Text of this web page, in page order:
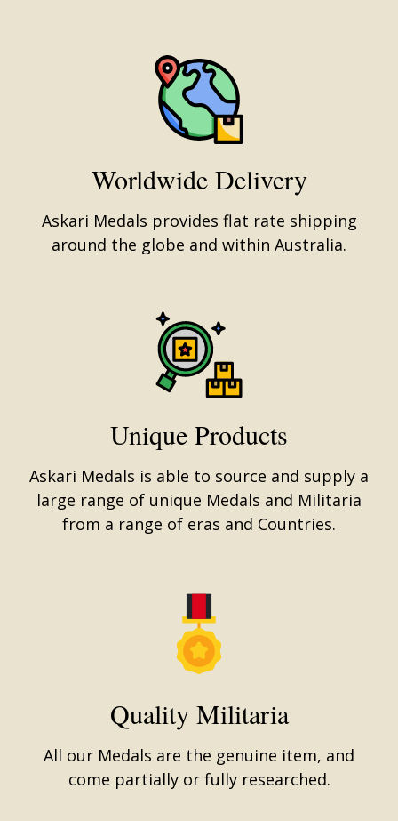
Worldwide Delivery
Askari Medals provides flat rate shipping
around the globe and within Australia.
Unique Products
Askari Medals is able to source and supply a
large range of unique Medals and Militaria
from a range of eras and Countries.
Quality Militaria
All our Medals are the genuine item, and
come partially or fully researched.